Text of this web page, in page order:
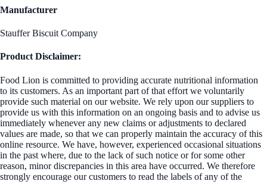
Manufacturer
Stauffer Biscuit Company
Product Disclaimer:
Food Lion is committed to providing accurate nutritional information
to its customers. As an important part of that effort we voluntarily
provide such material on our website. We rely upon our suppliers to
provide us with this information on an ongoing basis and to advise us
immediately whenever any new claims or adjustments to declared
values are made, so that we can properly maintain the accuracy of this
online resource. We have, however, experienced occasional situations
in the past where, due to the lack of such notice or for some other
reason, minor discrepancies in this area have occurred. We therefore
strongly encourage our customers to read the labels of any of the